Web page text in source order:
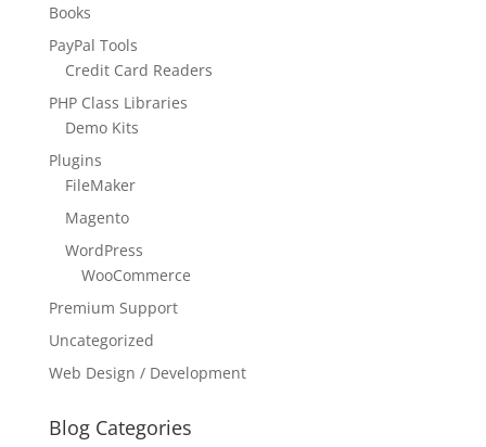
Books
PayPal Tools
Credit Card Readers
PHP Class Libraries
Demo Kits
Plugins
FileMaker
Magento
WordPress
WooCommerce
Premium Support
Uncategorized
Web Design / Development
Blog Categories